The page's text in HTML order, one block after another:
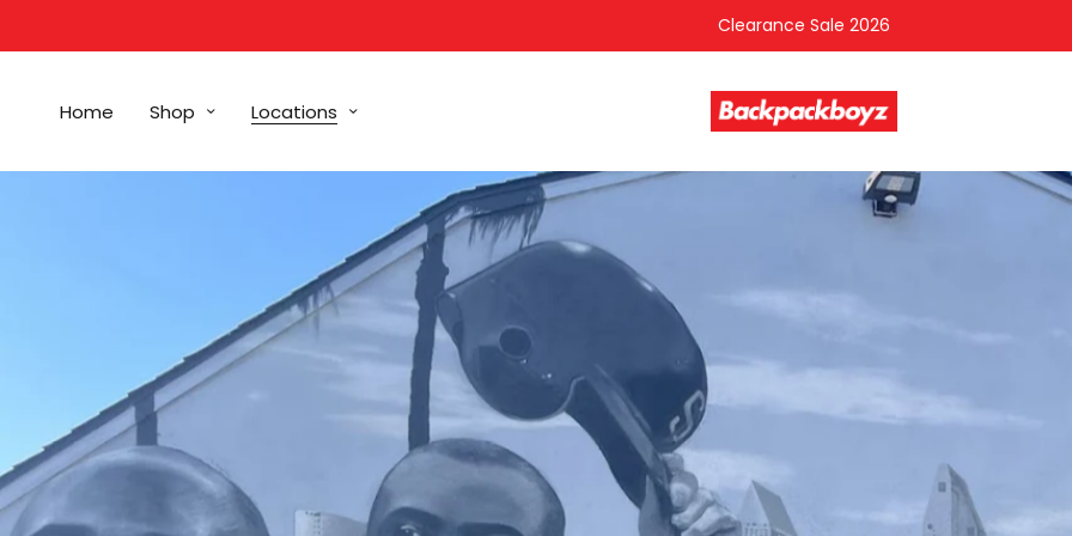
Clearance Sale 2026
Home Shop Locations